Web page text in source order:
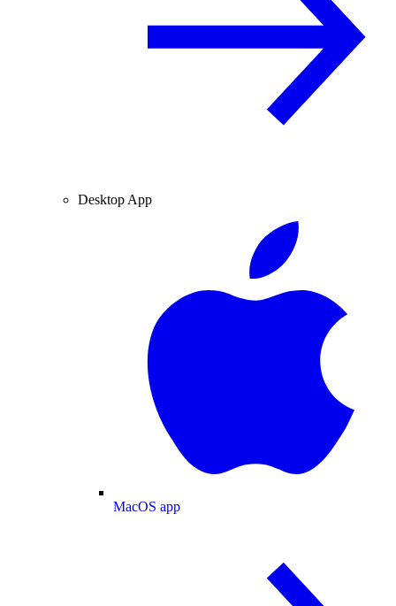
Desktop App
MacOS app